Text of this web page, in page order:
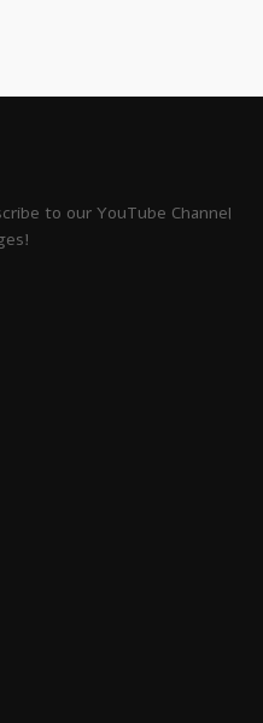
to our YouTube Channel